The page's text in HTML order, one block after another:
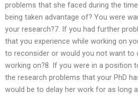
problems that she faced during the
being taken advantage of? You were
your research?7. If you had further
that you experience while working on
to reconsider or would you not want to
working on?8. If you were in a position
the research problems that your PhD
would be to delay her work for as long